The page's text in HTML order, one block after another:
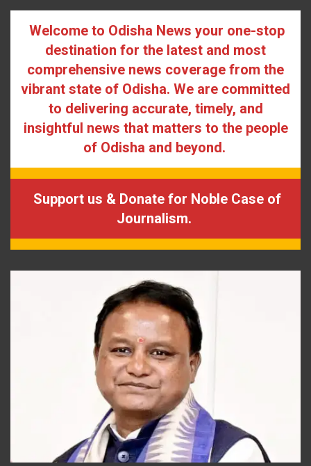
Welcome to Odisha News your one-stop
destination for the latest and most
comprehensive news coverage from the
vibrant state of Odisha. We are committed
to delivering accurate, timely, and
insightful news that matters to the people
of Odisha and beyond.
Support us & Donate for Noble Case of
Journalism.